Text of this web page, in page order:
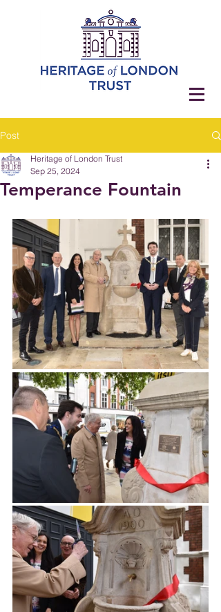
Post
Temperance Fountain
Heritage of London Trust
Sep 25, 2024